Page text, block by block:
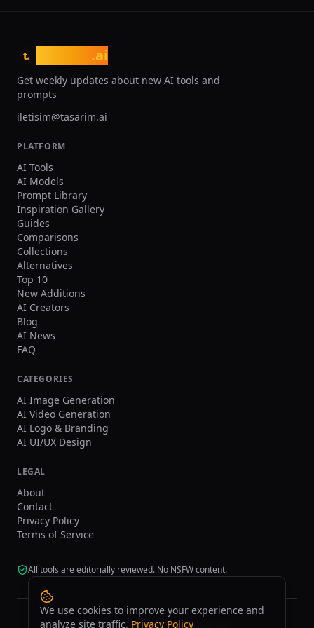
t. .ai
Get weekly updates about new AI tools and
prompts
iletisim@tasarim.ai
PLATFORM
AI Tools
AI Models
Prompt Library
Inspiration Gallery
Guides
Comparisons
Collections
Alternatives
Top 10
New Additions
AI Creators
Blog
AI News
FAQ
CATEGORIES
AI Image Generation
AI Video Generation
AI Logo & Branding
AI UI/UX Design
LEGAL
About
Contact
Privacy Policy
Terms of Service
All tools are editorially reviewed. No NSFW content.
We use cookies to improve your experience and
analyze site traffic. Privacy Policy